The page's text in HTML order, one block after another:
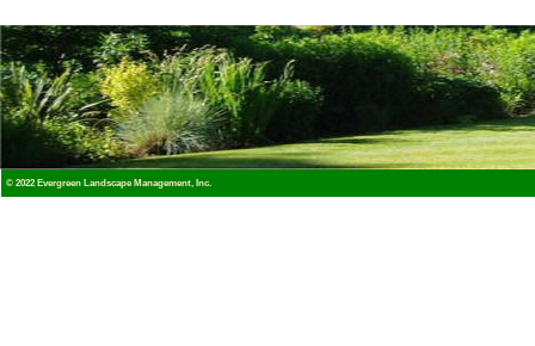
© 2022 Evergreen Landscape Management, Inc.